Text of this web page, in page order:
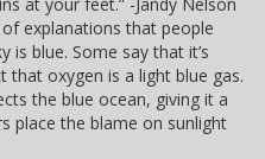
explanations that people
is blue. Some say that it’s
that oxygen is a light blue gas.
the blue ocean, giving it a
place the blame on sunlight